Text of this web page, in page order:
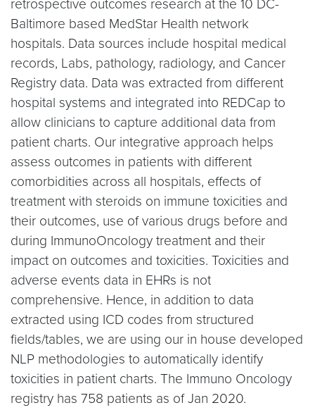
retrospective outcomes research at the 10 DC-
Baltimore based MedStar Health network
hospitals. Data sources include hospital medical
records, Labs, pathology, radiology, and Cancer
Registry data. Data was extracted from different
hospital systems and integrated into REDCap to
allow clinicians to capture additional data from
patient charts. Our integrative approach helps
assess outcomes in patients with different
comorbidities across all hospitals, effects of
treatment with steroids on immune toxicities and
their outcomes, use of various drugs before and
during ImmunoOncology treatment and their
impact on outcomes and toxicities. Toxicities and
adverse events data in EHRs is not
comprehensive. Hence, in addition to data
extracted using ICD codes from structured
fields/tables, we are using our in house developed
NLP methodologies to automatically identify
toxicities in patient charts. The Immuno Oncology
registry has 758 patients as of Jan 2020.